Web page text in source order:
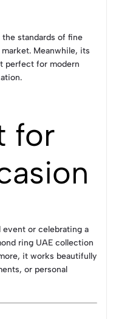
standards of fine
Meanwhile, its
perfect for modern
for
event or celebrating a
ring UAE collection
it works beautifully
or personal